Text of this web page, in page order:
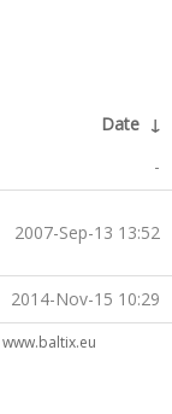
Date ↓
-
2007-Sep-13 13:52
2014-Nov-15 10:29
www.baltix.eu